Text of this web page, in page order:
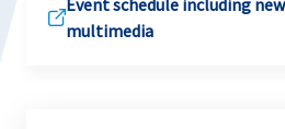
multimedia